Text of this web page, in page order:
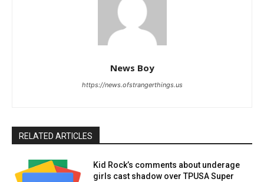
News Boy
https://news.ofstrangerthings.us
RELATED ARTICLES
Kid Rock’s comments about underage
girls cast shadow over TPUSA Super